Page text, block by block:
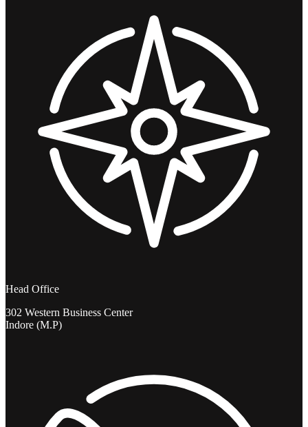
Head Office
302 Western Business Center
Indore (M.P)